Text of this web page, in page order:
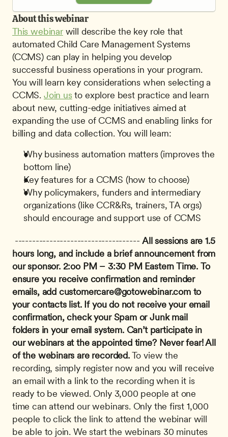
About this webinar
This webinar will describe the key role that
automated Child Care Management Systems
(CCMS) can play in helping you develop
successful business operations in your program.
You will learn key considerations when selecting a
CCMS. Join us to explore best practice and learn
about new, cutting-edge initiatives aimed at
expanding the use of CCMS and enabling links for
billing and data collection. You will learn:
Why business automation matters (improves the
bottom line)
Key features for a CCMS (how to choose)
Why policymakers, funders and intermediary
organizations (like CCR&Rs, trainers, TA orgs)
should encourage and support use of CCMS
------------------------------------ All sessions are 1.5
hours long, and include a brief announcement from
our sponsor. 2:oo PM – 3:30 PM Eastern Time. To
ensure you receive confirmation and reminder
emails, add customercare@gotowebinar.com to
your contacts list. If you do not receive your email
confirmation, check your Spam or Junk mail
folders in your email system. Can’t participate in
our webinars at the appointed time? Never fear! All
of the webinars are recorded. To view the
recording, simply register now and you will receive
an email with a link to the recording when it is
ready to be viewed. Only 3,000 people at one
time can attend our webinars. Only the first 1,000
people to click the link to attend the webinar will
be able to join. We start the webinars 30 minutes